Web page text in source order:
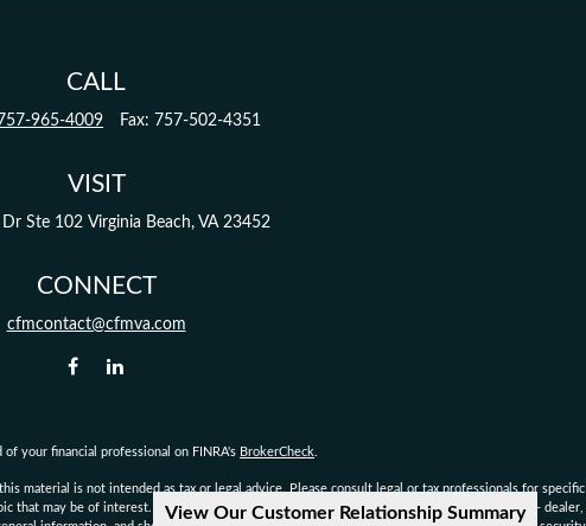
View Our Customer Relationship Summary
CALL
965-4009 Fax: 757-502-4351
VISIT
Dr Ste 102 Virginia Beach, VA 23452
CONNECT
cfmcontact@cfmva.com
of your financial professional on FINRA's BrokerCheck
material is not intended as tax or legal advice. Please consult legal or tax professionals for
that may be of interest. FMG Suite is not affiliated with the named representative, broker -